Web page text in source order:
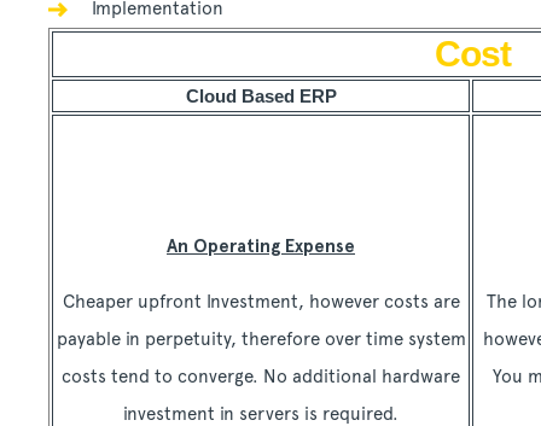
Implementation
Cost
Cloud Based ERP
An Operating Expense
Cheaper upfront Investment, however costs are
payable in perpetuity, therefore over time system
costs tend to converge. No additional hardware
investment in servers is required.
The
You